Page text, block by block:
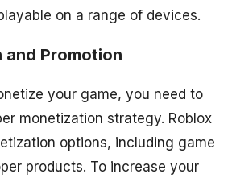
on a range of devices.
Promotion
your game, you need to
monetization strategy. Roblox
options, including game
products. To increase your